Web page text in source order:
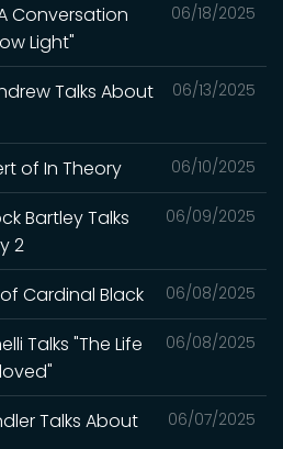
06/18/2025
A Conversation
Light"
06/13/2025
Talks About
06/10/2025
of In Theory
06/09/2025
Bartley Talks
2
06/08/2025
of Cardinal Black
06/08/2025
Talks "The Life
06/07/2025
Talks About